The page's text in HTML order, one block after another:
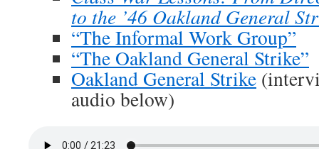
to the ’46 Oakland General
“The Informal Work Group”
“The Oakland General Strike”
Oakland General Strike
audio below)